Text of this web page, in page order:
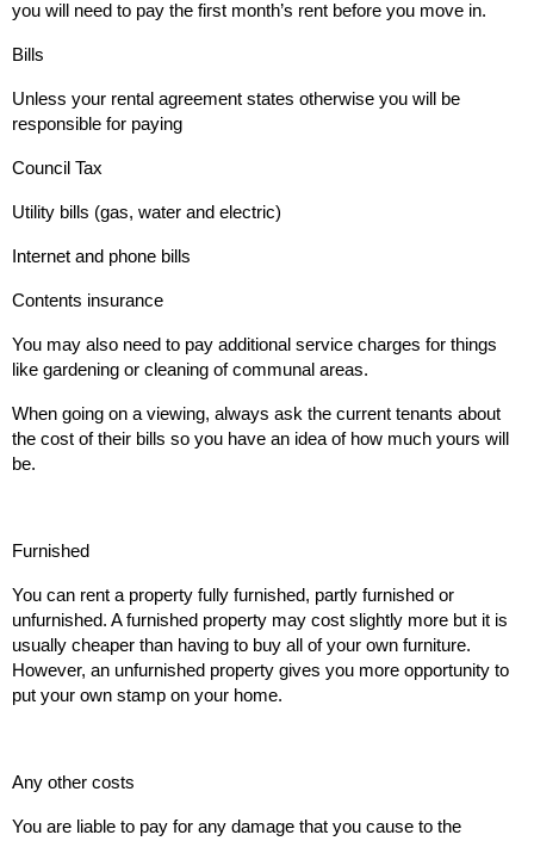
you will need to pay the first month’s rent before you move in.
Bills
Unless your rental agreement states otherwise you will be
responsible for paying
Council Tax
Utility bills (gas, water and electric)
Internet and phone bills
Contents insurance
You may also need to pay additional service charges for things
like gardening or cleaning of communal areas.
When going on a viewing, always ask the current tenants about
the cost of their bills so you have an idea of how much yours will
be.
Furnished
You can rent a property fully furnished, partly furnished or
unfurnished. A furnished property may cost slightly more but it is
usually cheaper than having to buy all of your own furniture.
However, an unfurnished property gives you more opportunity to
put your own stamp on your home.
Any other costs
You are liable to pay for any damage that you cause to the